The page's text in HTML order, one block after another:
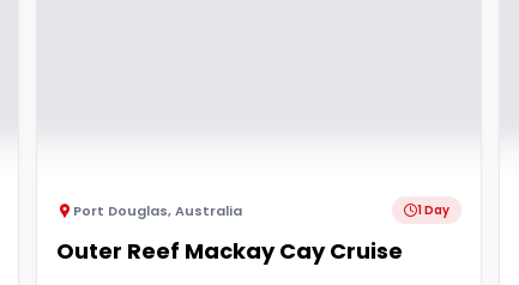
Port Douglas,Australia 1 Day
Outer Reef Mackay Cay Cruise